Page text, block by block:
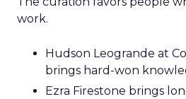
work.
Hudson Leogrande at
brings hard-won
Ezra Firestone brings